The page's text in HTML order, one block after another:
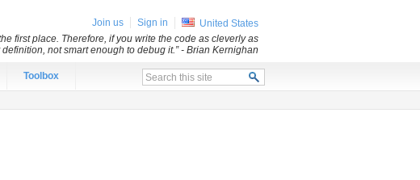
Toolbox
Join us Sign in
United States
first place. Therefore, if you write the code as cleverly as
not smart enough to debug it.”- Brian Kernighan